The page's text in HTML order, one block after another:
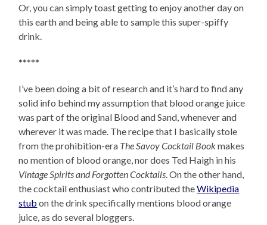
Or, you can simply toast getting to enjoy another day on
this earth and being able to sample this super-spiffy
drink.
*****
I’ve been doing a bit of research and it’s hard to find any
solid info behind my assumption that blood orange juice
was part of the original Blood and Sand, whenever and
wherever it was made. The recipe that I basically stole
from the prohibition-era The Savoy Cocktail Bookmakes
no mention of blood orange, nor does Ted Haigh in his
Vintage Spirits and Forgotten Cocktails. On the other hand,
the cocktail enthusiast who contributed theWikipedia
stub on the drink specifically mentions blood orange
juice, as do several bloggers.